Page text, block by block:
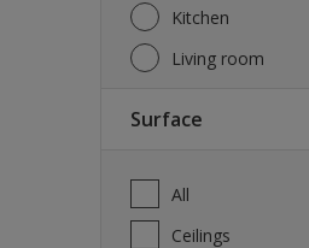
Kitchen
Living room
Surface
All
Ceilings